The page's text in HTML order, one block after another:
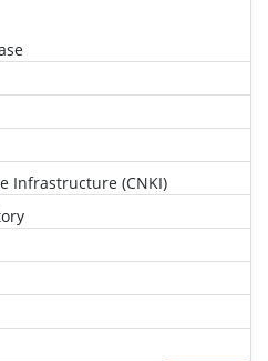
Infrastructure (CNKI)